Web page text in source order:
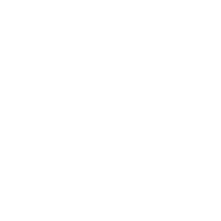
scientists, academicians, and professionals to submit their